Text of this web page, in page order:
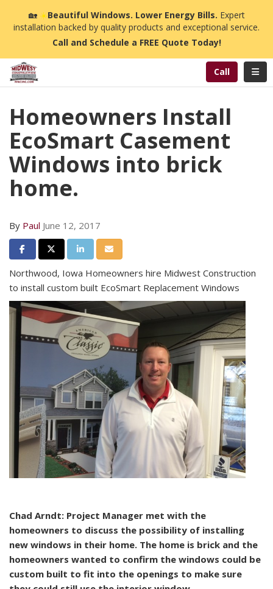
🏡☀️Beautiful Windows. Lower Energy Bills. Expert
installation backed by quality products and exceptional service.
Call and Schedule a FREE Quote Today!
Call
Homeowners Install
EcoSmart Casement
Windows into brick
home.
By Paul June 12, 2017
Share on Facebook
Share on Twitter
Share on LinkedIn
Share via Email
Northwood, Iowa Homeowners hire Midwest Construction
to install custom built EcoSmart Replacement Windows
Chad Arndt: Project Manager met with the
homeowners to discuss the possibility of installing
new windows in their home. The home is brick and the
homeowners wanted to confirm the windows could be
custom built to fit into the openings to make sure